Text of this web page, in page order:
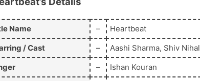
Name –
Heartbeat
/ Cast
–
Aashi Sharma, Shiv Nihal
–
Ishan Kouran